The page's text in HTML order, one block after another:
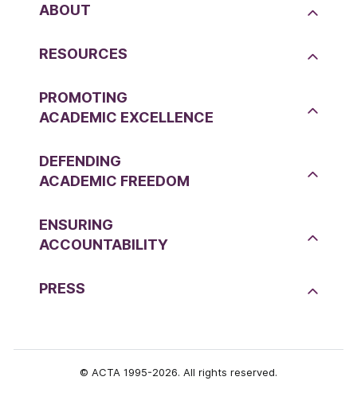
ABOUT
RESOURCES
PROMOTING
ACADEMIC EXCELLENCE
DEFENDING
ACADEMIC FREEDOM
ENSURING
ACCOUNTABILITY
PRESS
© ACTA 1995-2026. All rights reserved.